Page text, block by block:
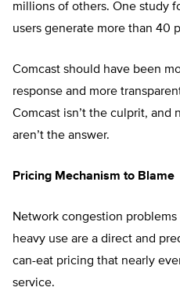
millions of others. One study
users generate more than 40
Comcast should have been
response and more
Comcast isn’t the culprit, and
aren’t the answer.
Pricing Mechanism to Blame
Network congestion problems
heavy use are a direct and
can-eat pricing that nearly
service.